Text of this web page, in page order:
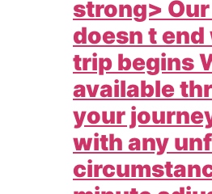
strong>
doesn t
trip begins
available
your
with any